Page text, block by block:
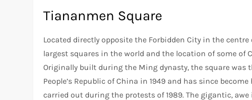
Tiananmen Square
Located directly opposite the Forbidden City in the
largest squares in the world and the location of some of
Originally built during the Ming dynasty, the square was
People’s Republic of China in 1949 and has since
carried out during the protests of 1989. The gigantic,